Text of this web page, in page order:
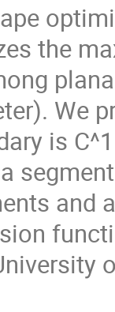
the
We
is
and